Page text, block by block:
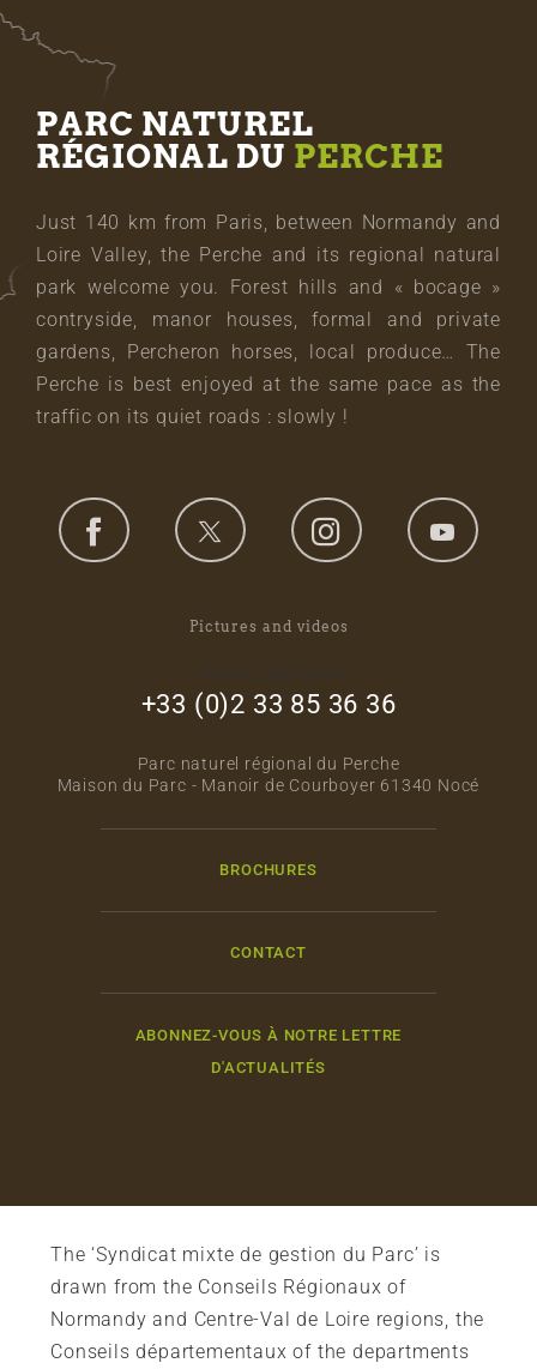
PARC NATUREL
RÉGIONAL DU PERCHE
Just 140 km from Paris, between Normandy and
Loire Valley, the Perche and its regional natural
park welcome you. Forest hills and « bocage »
contryside, manor houses, formal and private
gardens, Percheron horses, local produce… The
Perche is best enjoyed at the same pace as the
traffic on its quiet roads : slowly !
Pictures and videos
+33 (0)2 33 85 36 36
Parc naturel régional du Perche
Maison du Parc - Manoir de Courboyer 61340 Nocé
BROCHURES
CONTACT
ABONNEZ-VOUS À NOTRE LETTRE
D'ACTUALITÉS
The ‘Syndicat mixte de gestion du Parc’ is
drawn from the Conseils Régionaux of
Normandy and Centre-Val de Loire regions, the
Conseils départementaux of the departments